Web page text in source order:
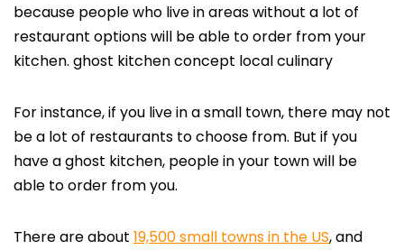
because people who live in areas without a lot of
restaurant options will be able to order from your
kitchen. ghost kitchen concept local culinary
For instance, if you live in a small town, there may not
be a lot of restaurants to choose from. But if you
have a ghost kitchen, people in your town will be
able to order from you.
There are about 19,500 small towns in the US, and